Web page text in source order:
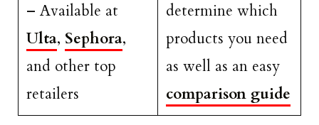
– Available at
Ulta, Sephora,
and other top
retailers
determine which
products you need
as well as an easy
comparison guide